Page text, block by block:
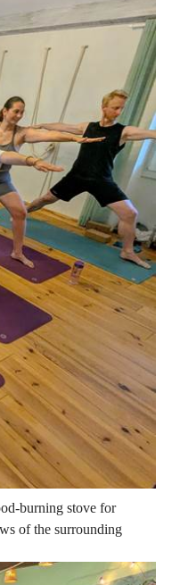
burning stove for
of the surrounding